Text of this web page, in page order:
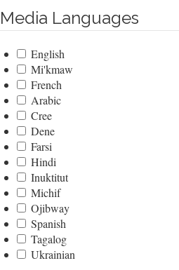
Media Languages
English
Mi'kmaw
French
Arabic
Cree
Dene
Farsi
Hindi
Inuktitut
Michif
Ojibway
Spanish
Tagalog
Ukrainian